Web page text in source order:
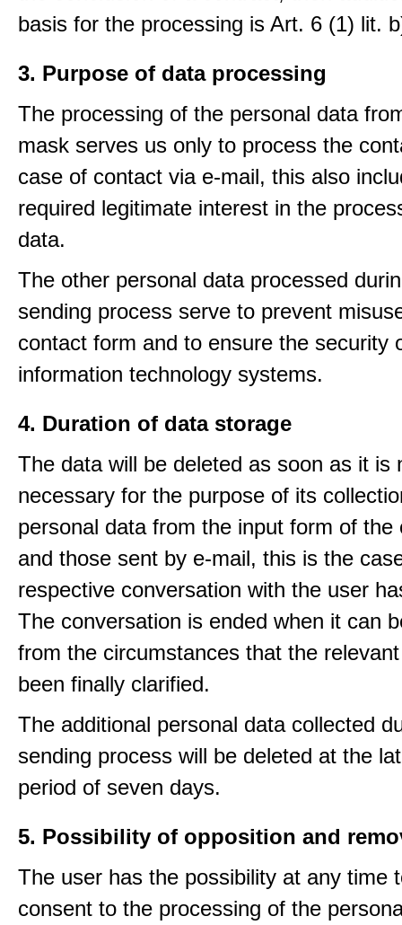
basis for the processing is Art. 6 (1) lit.
3. Purpose of data processing
The processing of the personal data
mask serves us only to process the
case of contact via e-mail, this also
required legitimate interest in the
data.
The other personal data processed
sending process serve to prevent
contact form and to ensure the security
information technology systems.
4. Duration of data storage
The data will be deleted as soon as it is
necessary for the purpose of its
personal data from the input form of the
and those sent by e-mail, this is the
respective conversation with the user
The conversation is ended when it can
from the circumstances that the
been finally clarified.
The additional personal data collected
sending process will be deleted at the
period of seven days.
5. Possibility of opposition and
The user has the possibility at any time
consent to the processing of the